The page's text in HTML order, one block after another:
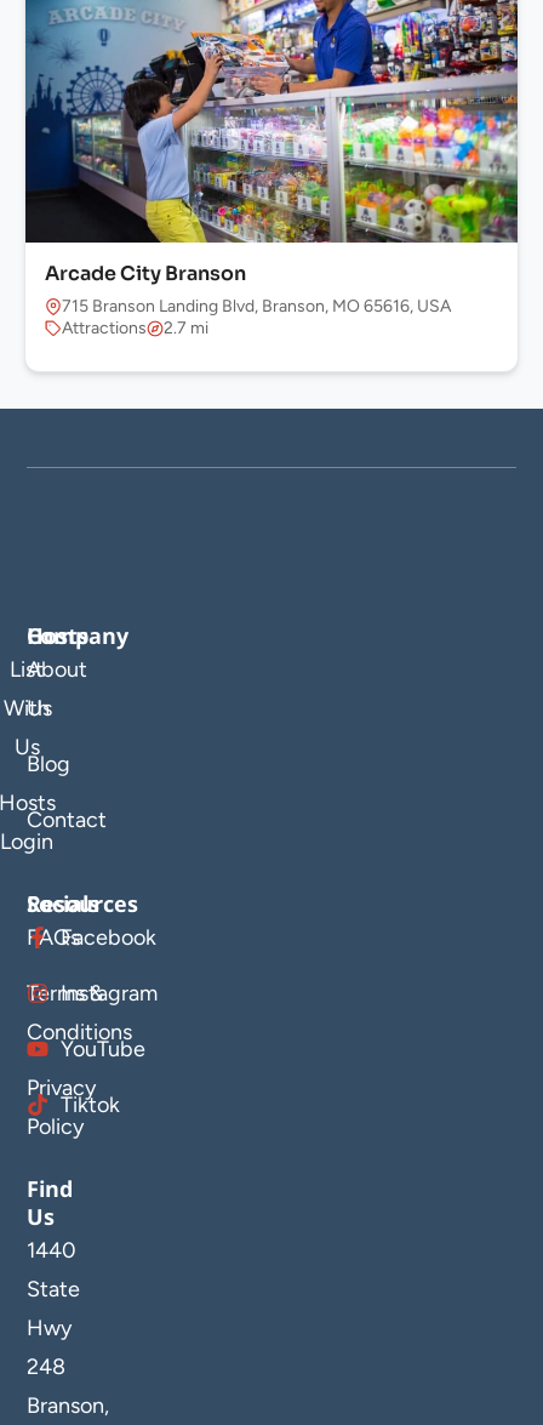
Arcade City Branson
715 Branson Landing Blvd, Branson, MO 65616, USA
Attractions
2.7 mi
Company
About
Us
Blog
Contact
Hosts
List
With
Us
Login
Resources
FAQs
Terms &
Conditions
Privacy
Policy
Socials
Facebook
Instagram
YouTube
Tiktok
Find
Us
1440
State
Hwy
248
Branson,